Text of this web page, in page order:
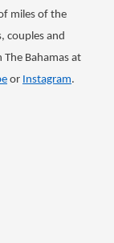
miles of the
couples and
Bahamas at
or Instagram.